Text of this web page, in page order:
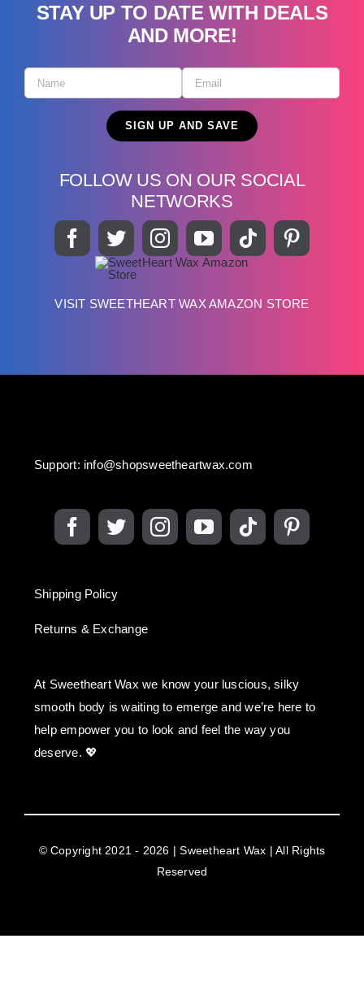
STAY UP TO DATE WITH DEALS
AND MORE!
FOLLOW US ON OUR SOCIAL
NETWORKS
VISIT SWEETHEART WAX AMAZON STORE
Support: info@shopsweetheartwax.com
Shipping Policy
Returns & Exchange
At Sweetheart Wax we know your luscious, silky
smooth body is waiting to emerge and we’re here to
help empower you to look and feel the way you
deserve. 💖
© Copyright 2021 - 2026 | Sweetheart Wax | All Rights
Reserved